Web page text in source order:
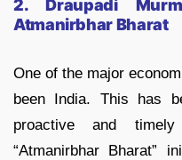
2. Draupadi
Atmanirbhar Bharat
One of the major
been India. This has
proactive and
“Atmanirbhar Bharat”